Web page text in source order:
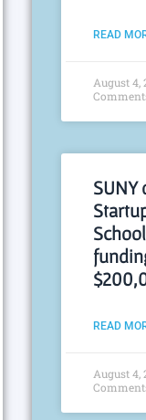
READ
August 4,
SUNY
READ
August 4,